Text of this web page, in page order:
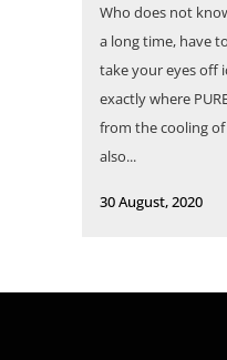
Who does not
a long time, have
take your eyes off
exactly where
from the cooling of
also...
30 August, 2020